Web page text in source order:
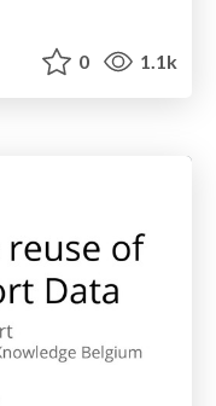
0 1.1k